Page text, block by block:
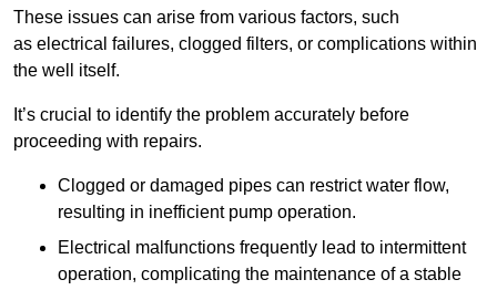
These issues can arise from various factors, such
as electrical failures, clogged filters, or complications within
the well itself.
It’s crucial to identify the problem accurately before
proceeding with repairs.
Clogged or damaged pipes can restrict water flow,
resulting in inefficient pump operation.
Electrical malfunctions frequently lead to intermittent
operation, complicating the maintenance of a stable